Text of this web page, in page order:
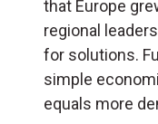
that Europe
regional
for solutions.
simple
equals more